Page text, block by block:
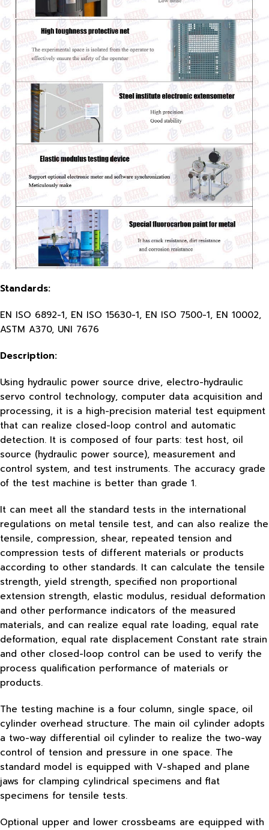
Standards:
EN ISO 6892-1, EN ISO 15630-1, EN ISO 7500-1, EN 10002,
ASTM A370, UNI 7676
Description:
Using hydraulic power source drive, electro-hydraulic
servo control technology, computer data acquisition and
processing, it is a high-precision material test equipment
that can realize closed-loop control and automatic
detection. It is composed of four parts: test host, oil
source (hydraulic power source), measurement and
control system, and test instruments. The accuracy grade
of the test machine is better than grade 1.
It can meet all the standard tests in the international
regulations on metal tensile test, and can also realize the
tensile, compression, shear, repeated tension and
compression tests of different materials or products
according to other standards. It can calculate the tensile
strength, yield strength, specified non proportional
extension strength, elastic modulus, residual deformation
and other performance indicators of the measured
materials, and can realize equal rate loading, equal rate
deformation, equal rate displacement Constant rate strain
and other closed-loop control can be used to verify the
process qualification performance of materials or
products.
The testing machine is a four column, single space, oil
cylinder overhead structure. The main oil cylinder adopts
a two-way differential oil cylinder to realize the two-way
control of tension and pressure in one space. The
standard model is equipped with V-shaped and plane
jaws for clamping cylindrical specimens and flat
specimens for tensile tests.
Optional upper and lower crossbeams are equipped with